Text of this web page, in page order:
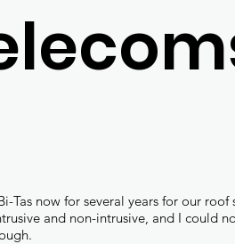
Tas now for several years for our roof
and non-intrusive, and I could